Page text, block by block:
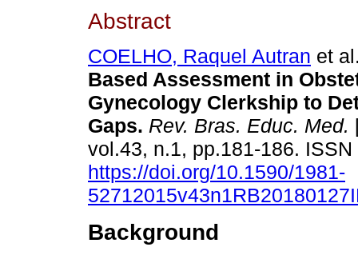
Abstract
COELHO, Raquel Autran et
Based Assessment in
Gynecology Clerkship to
Gaps. Rev. Bras. Educ. Med.
vol.43, n.1, pp.181-186.
https://doi.org/10.1590/1981-
Background